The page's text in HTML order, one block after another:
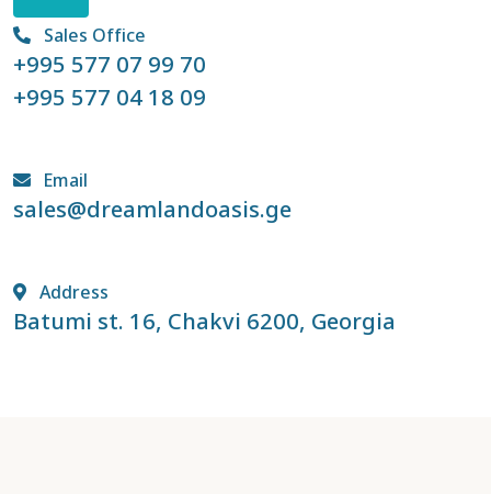
Sales Office
+995 577 07 99 70
+995 577 04 18 09
Email
sales@dreamlandoasis.ge
Address
Batumi st. 16, Chakvi 6200, Georgia